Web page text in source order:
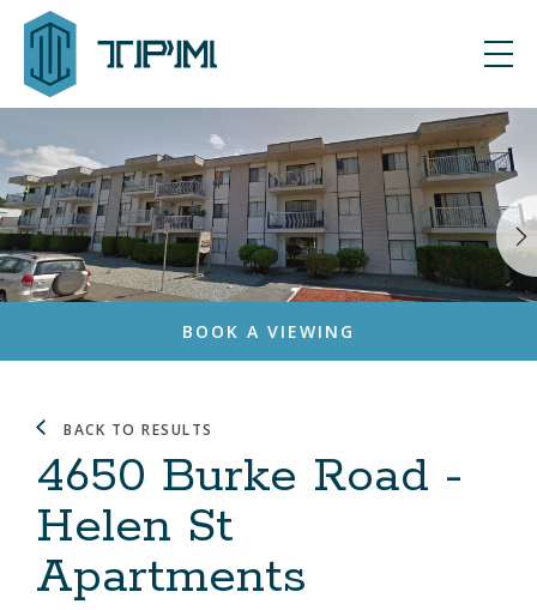
BACK TO RESULTS
4650 Burke Road -
Helen St
Apartments
BOOK A VIEWING